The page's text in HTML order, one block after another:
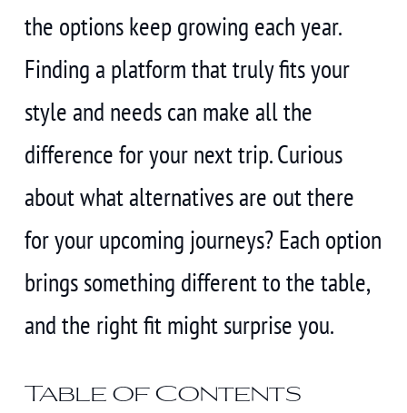
the options keep growing each year.
Finding a platform that truly fits your
style and needs can make all the
difference for your next trip. Curious
about what alternatives are out there
for your upcoming journeys? Each option
brings something different to the table,
and the right fit might surprise you.
Table of Contents